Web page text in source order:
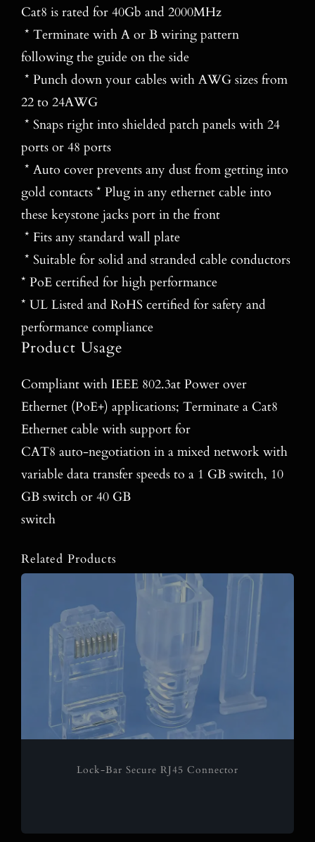
Cat8 is rated for 40Gb and 2000MHz
* Terminate with A or B wiring pattern
following the guide on the side
* Punch down your cables with AWG sizes from
22 to 24AWG
* Snaps right into shielded patch panels with 24
ports or 48 ports
* Auto cover prevents any dust from getting into
gold contacts * Plug in any ethernet cable into
these keystone jacks port in the front
* Fits any standard wall plate
* Suitable for solid and stranded cable conductors
* PoE certified for high performance
* UL Listed and RoHS certified for safety and
performance compliance
Product Usage
Compliant with IEEE 802.3at Power over
Ethernet (PoE+) applications; Terminate a Cat8
Ethernet cable with support for
CAT8 auto‐negotiation in a mixed network with
variable data transfer speeds to a 1 GB switch, 10
GB switch or 40 GB
switch
Related Products
Lock-Bar Secure RJ45 Connector